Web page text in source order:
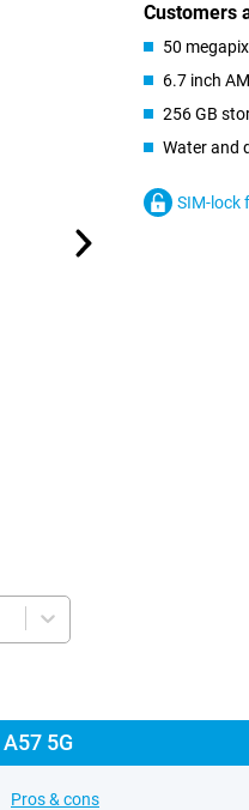
Customers
50
6.7 inch
256 GB
Water and
SIM-lock
5G
Pros & cons